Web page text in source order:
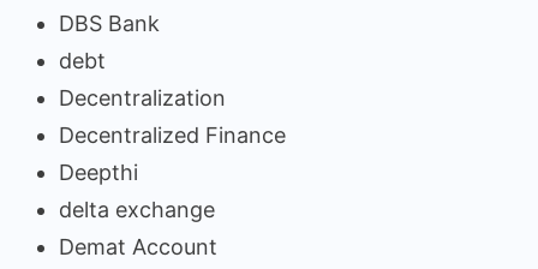
DBS Bank
debt
Decentralization
Decentralized Finance
Deepthi
delta exchange
Demat Account